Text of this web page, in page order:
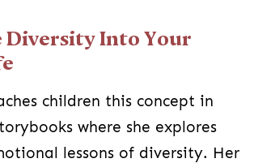
Into Your
children this concept in
where she explores
lessons of diversity. Her